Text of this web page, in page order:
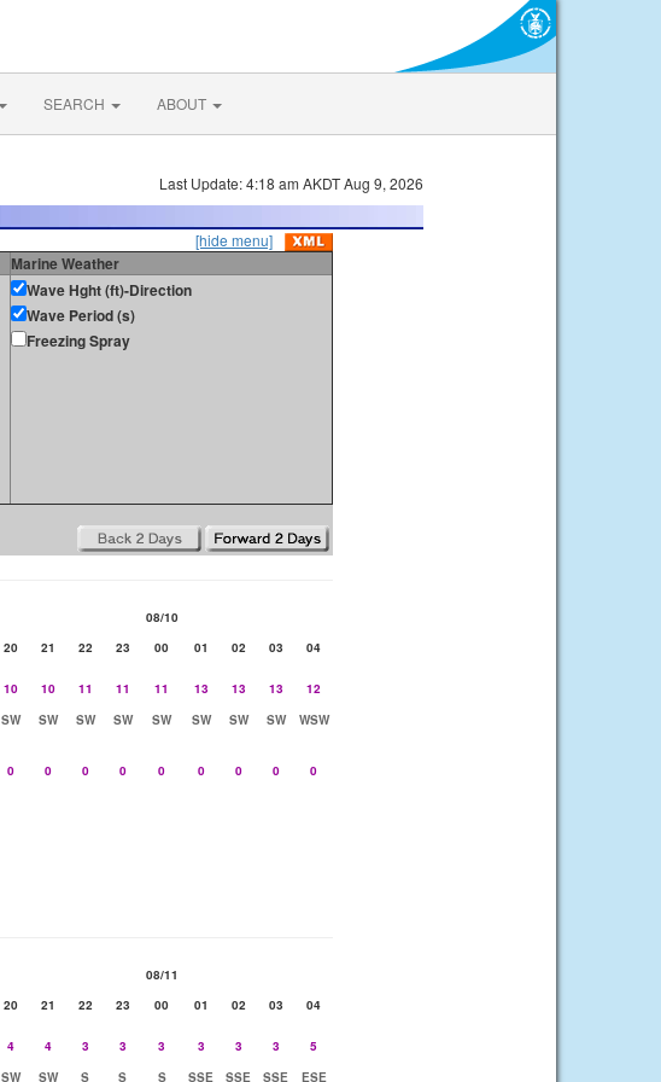
SEARCH ABOUT
Last Update: 4:18 am AKDT Aug 9, 2026
[hide menu]
Marine Weather
Wave Hght (ft)-Direction
Wave Period (s)
Freezing Spray
08/10
20 21 22 23 00 01 02 03
04
10 10 11 11 11 13 13 13
12
SW SW SW SW SW SW SW SW
WSW
0 0 0 0 0 0 0 0
0
08/11
20 21 22 23 00 01 02 03
04
4 4 3 3 3 3 3 3
5
SW SW S S S SSE SSE SSE ESE